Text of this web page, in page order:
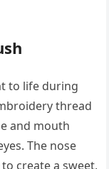
to life during
thread
and mouth
The nose
create a sweet,